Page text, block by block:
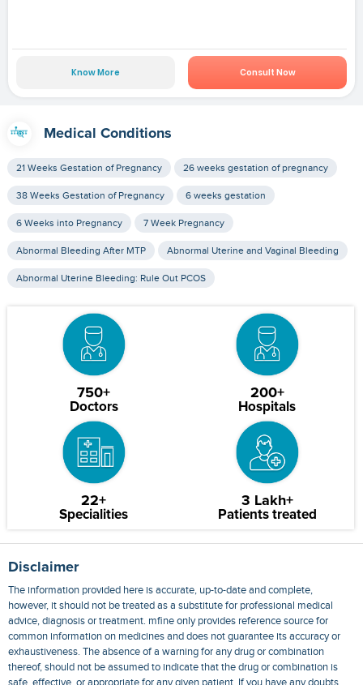
Know More Consult Now
Medical Conditions
21 Weeks Gestation of Pregnancy 26 weeks gestation of pregnancy
38 Weeks Gestation of Pregnancy 6 weeks gestation
6 Weeks into Pregnancy 7 Week Pregnancy
Abnormal Bleeding After MTP Abnormal Uterine and Vaginal Bleeding
Abnormal Uterine Bleeding: Rule Out PCOS
750+
Doctors
200+
Hospitals
22+
Specialities
3 Lakh+
Patients treated
Disclaimer
The information provided here is accurate, up-to-date and complete,
however, it should not be treated as a substitute for professional medical
advice, diagnosis or treatment. mfine only provides reference source for
common information on medicines and does not guarantee its accuracy or
exhaustiveness. The absence of a warning for any drug or combination
thereof, should not be assumed to indicate that the drug or combination is